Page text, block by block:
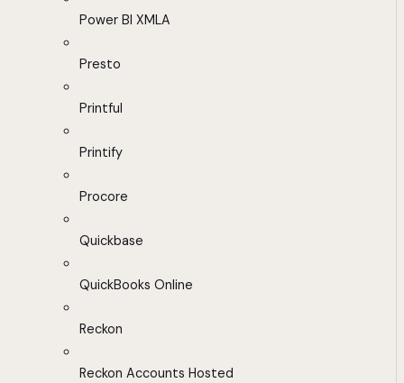
Power BI XMLA
Presto
Printful
Printify
Procore
Quickbase
QuickBooks Online
Reckon
Reckon Accounts Hosted